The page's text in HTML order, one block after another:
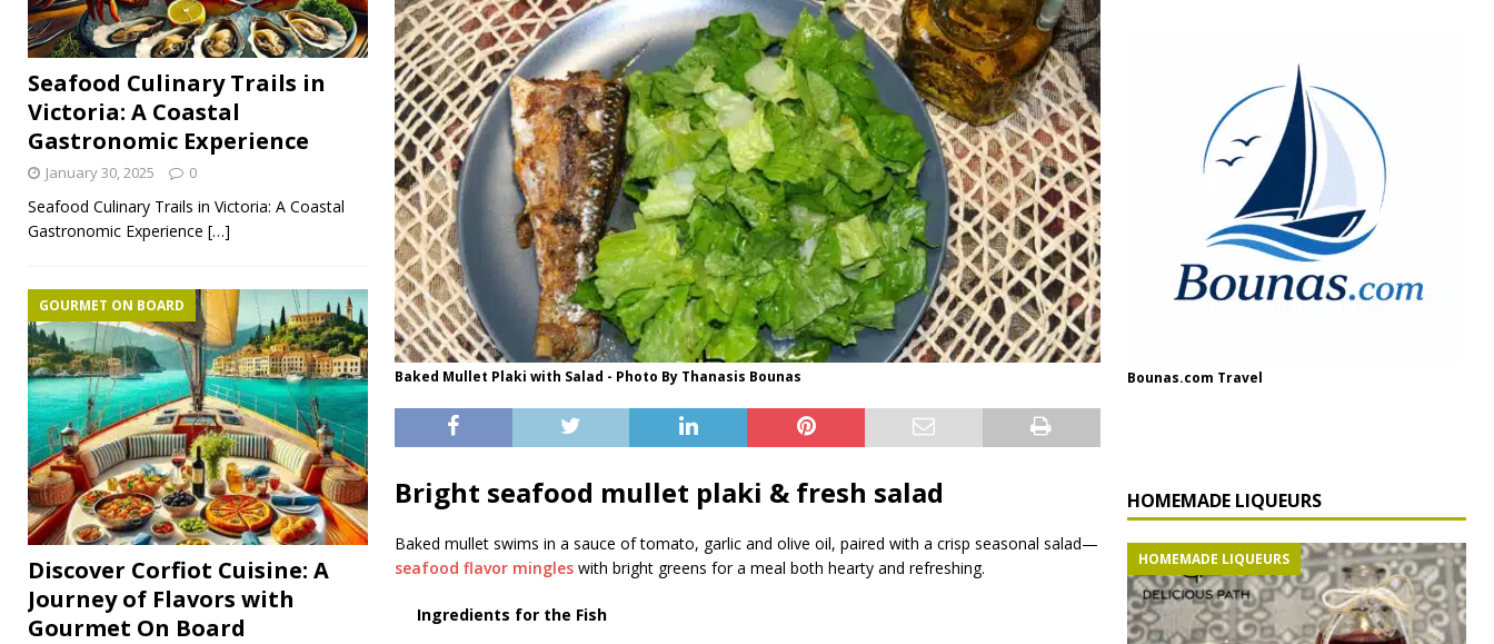
Baked Mullet Plaki with Salad - Photo By Thanasis Bounas
Bright seafood mullet plaki & fresh salad
Baked mullet swims in a sauce of tomato, garlic and olive oil, paired with a crisp seasonal salad—
seafood flavor mingleswith bright greens for a meal both hearty and refreshing.
Ingredients for the Fish
Seafood Culinary Trails in
Victoria: A Coastal
Gastronomic Experience
January 30, 2025 0
Seafood Culinary Trails in Victoria: A Coastal
Gastronomic Experience […]
Discover Corfiot Cuisine: A
Journey of Flavors with
Gourmet On Board
GOURMET ON BOARD
Bounas.com Travel
HOMEMADE LIQUEURS
HOMEMADE LIQUEURS